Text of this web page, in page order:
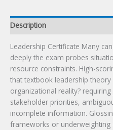
Description
Leadership Certificate Many
deeply the exam probes
resource constraints. High-
that textbook leadership
organizational reality?
stakeholder priorities,
incomplete information.
frameworks or underweighting